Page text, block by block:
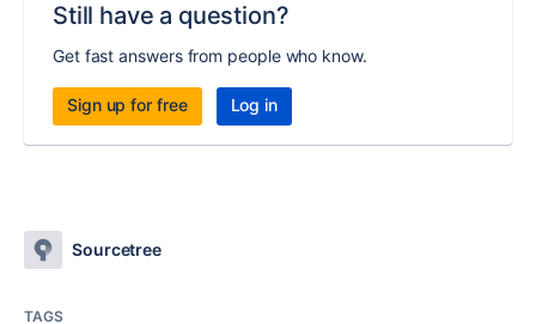
Still have a question?
Get fast answers from people who know.
Sign up for free Log in
Sourcetree
TAGS